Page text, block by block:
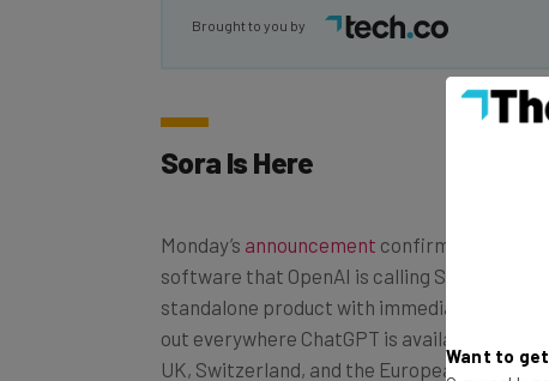
Sora Is Here
software that OpenAI is calling Sora Turbo is
standalone product with immediate effect. It
out everywhere ChatGPT is available, with
UK, Switzerland, and the European Economic
Want to